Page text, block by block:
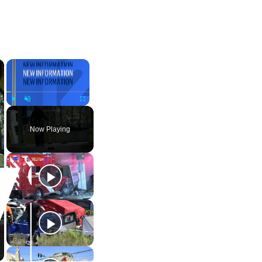
×
Play Unmute Fullscreen
Now Playing